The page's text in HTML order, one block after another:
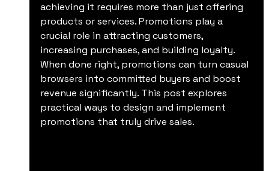
achieving it requires more than just offering
products or services. Promotions play a
crucial role in attracting customers,
increasing purchases, and building loyalty.
When done right, promotions can turn casual
browsers into committed buyers and boost
revenue significantly. This post explores
practical ways to design and implement
promotions that truly drive sales.